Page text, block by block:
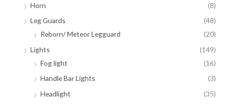
Horn
(8)
Leg Guards
(48)
Reborn/ Meteor Legguard
(20)
Lights
(149)
Fog light
(16)
Handle Bar Lights
(3)
Headlight
(35)